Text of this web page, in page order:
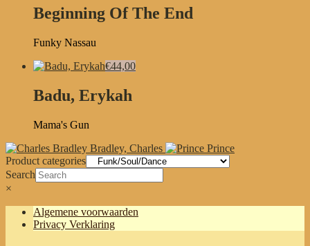
Beginning Of The End
Funky Nassau
€44,00
Badu, Erykah
Mama's Gun
Bradley, Charles
Prince
Product categories
Search
×
Algemene voorwaarden
Privacy Verklaring